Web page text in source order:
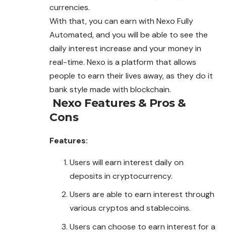
currencies.
With that, you can earn with Nexo Fully
Automated, and you will be able to see the
daily interest increase and your money in
real-time. Nexo is a platform that allows
people to earn their lives away, as they do it
bank style made with blockchain.
Nexo Features & Pros &
Cons
Features:
Users will earn interest daily on
deposits in cryptocurrency.
Users are able to earn interest through
various cryptos and stablecoins.
Users can choose to earn interest for a